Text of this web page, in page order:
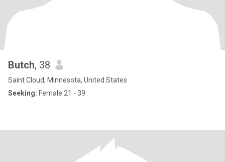
Butch, 38
Saint Cloud, Minnesota, United States
Seeking: Female 21 - 39